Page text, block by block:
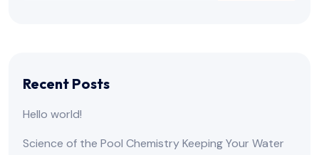
Recent Posts
Hello world!
Science of the Pool Chemistry Keeping Your Water